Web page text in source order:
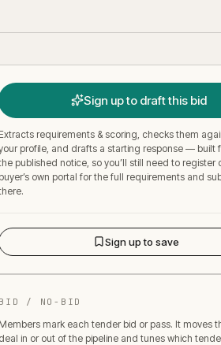
Sign up to draft this bid
Extracts requirements & scoring, checks them
profile, and drafts a starting response — built
published notice, so you’ll still need to register
buyer’s own portal for the full requirements and
Sign up to save
BID / NO-BID
Members mark each tender bid or pass. It moves
deal in or out of the pipeline and tunes which